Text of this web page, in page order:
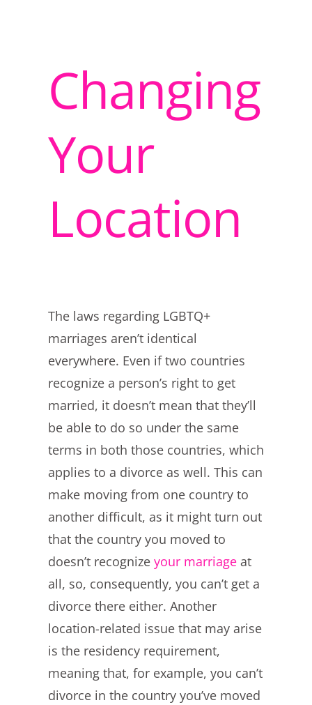
Changing
Your
Location
The laws regarding LGBTQ+
marriages aren’t identical
everywhere. Even if two countries
recognize a person’s right to get
married, it doesn’t mean that they’ll
be able to do so under the same
terms in both those countries, which
applies to a divorce as well. This can
make moving from one country to
another difficult, as it might turn out
that the country you moved to
doesn’t recognize your marriageat
all, so, consequently, you can’t get a
divorce there either. Another
location-related issue that may arise
is the residency requirement,
meaning that, for example, you can’t
divorce in the country you’ve moved